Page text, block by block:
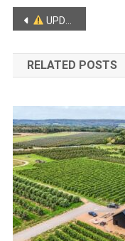
Post
navigation
UPDATED RELEASE: Five Killed in Collison in Falmouth
RELATED POSTS